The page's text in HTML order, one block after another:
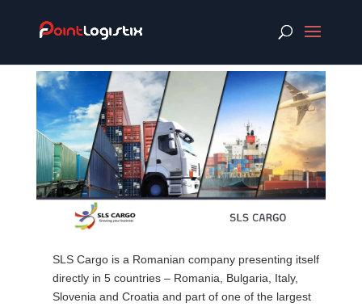
SLS Cargo is a Romanian company presenting itself
directly in 5 countries – Romania, Bulgaria, Italy,
Slovenia and Croatia and part of one of the largest